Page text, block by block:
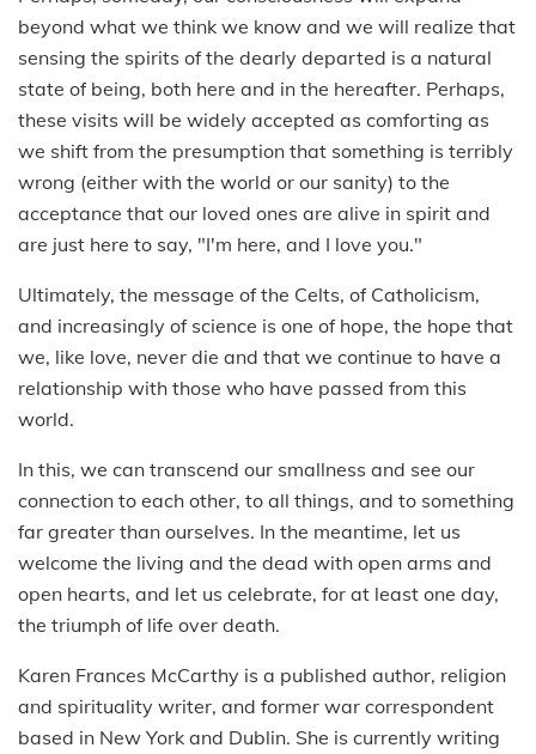
beyond what we think we know and we will realize that
sensing the spirits of the dearly departed is a natural
state of being, both here and in the hereafter. Perhaps,
these visits will be widely accepted as comforting as
we shift from the presumption that something is terribly
wrong (either with the world or our sanity) to the
acceptance that our loved ones are alive in spirit and
are just here to say, "I'm here, and I love you."
Ultimately, the message of the Celts, of Catholicism,
and increasingly of science is one of hope, the hope that
we, like love, never die and that we continue to have a
relationship with those who have passed from this
world.
In this, we can transcend our smallness and see our
connection to each other, to all things, and to something
far greater than ourselves. In the meantime, let us
welcome the living and the dead with open arms and
open hearts, and let us celebrate, for at least one day,
the triumph of life over death.
Karen Frances McCarthy is a published author, religion
and spirituality writer, and former war correspondent
based in New York and Dublin. She is currently writing